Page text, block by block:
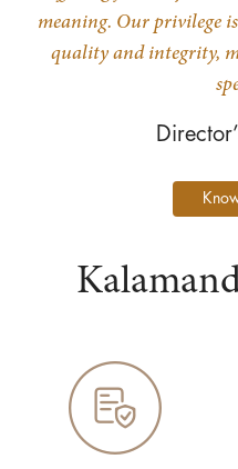
meaning. Our privilege
quality and integrity,